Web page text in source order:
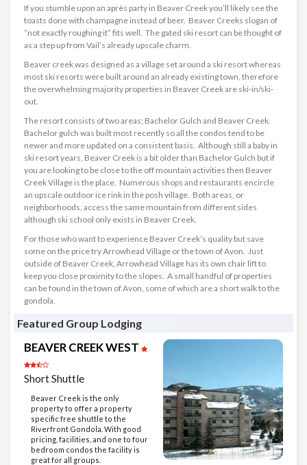
If you stumble upon an après party in Beaver Creek you’ll likely see the
toasts done with champagne instead of beer. Beaver Creeks slogan of
“not exactly roughing it” fits well. The gated ski resort can be thought of
as a step up from Vail’s already upscale charm.
Beaver creek was designed as a village set around a ski resort whereas
most ski resorts were built around an already existing town, therefore
the overwhelming majority properties in Beaver Creek are ski-in/ski-
out.
The resort consists of two areas; Bachelor Gulch and Beaver Creek.
Bachelor gulch was built most recently so all the condos tend to be
newer and more updated on a consistent basis. Although still a baby in
ski resort years, Beaver Creek is a bit older than Bachelor Gulch but if
you are looking to be close to the off mountain activities then Beaver
Creek Village is the place. Numerous shops and restaurants encircle
an upscale outdoor ice rink in the posh village. Both areas, or
neighborhoods, access the same mountain from different sides
although ski school only exists in Beaver Creek.
For those who want to experience Beaver Creek’s quality but save
some on the price try Arrowhead Village or the town of Avon. Just
outside of Beaver Creek, Arrowhead Village has its own chair lift to
keep you close proximity to the slopes. A small handful of properties
can be found in the town of Avon, some of which are a short walk to the
gondola.
Featured Group Lodging
BEAVER CREEK WEST
Short Shuttle
Beaver Creek is the only
property to offer a property
specific free shuttle to the
Riverfront Gondola. With good
pricing, facilities, and one to four
bedroom condos the facility is
great for all groups.